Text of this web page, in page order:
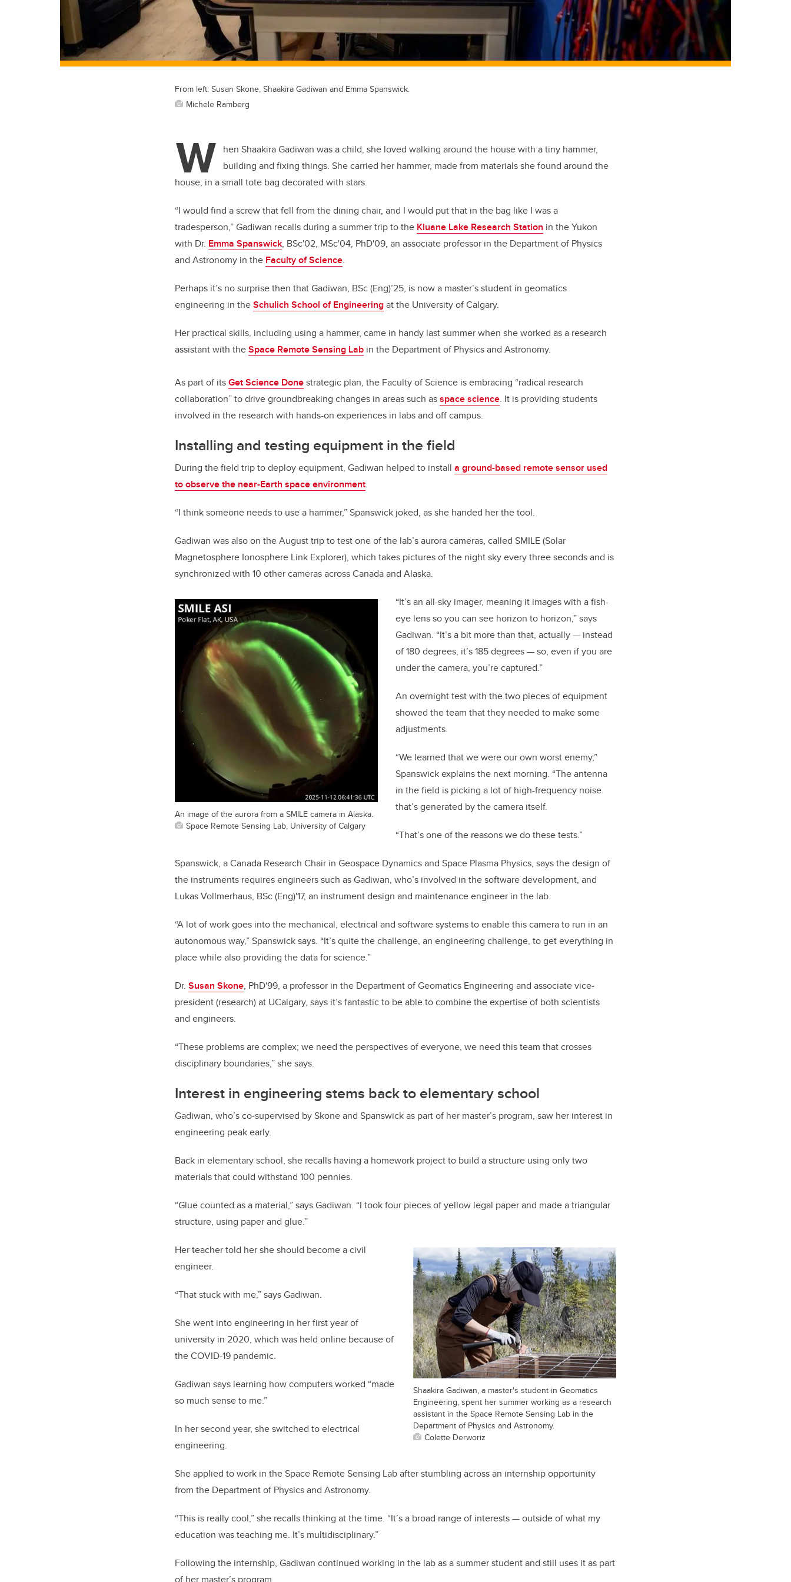
From left: Susan Skone, Shaakira Gadiwan and Emma Spanswick.
Michele Ramberg
W hen Shaakira Gadiwan was a child, she loved walking around the house with a tiny hammer,
building and fixing things. She carried her hammer, made from materials she found around the
house, in a small tote bag decorated with stars.
“I would find a screw that fell from the dining chair, and I would put that in the bag like I was a
tradesperson,” Gadiwan recalls during a summer trip to the Kluane Lake Research Station in the Yukon
with Dr. Emma Spanswick, BSc'02, MSc'04, PhD'09, an associate professor in the Department of Physics
and Astronomy in the Faculty of Science.
Perhaps it’s no surprise then that Gadiwan, BSc (Eng)’25, is now a master’s student in geomatics
engineering in theSchulich School of Engineeringat the University of Calgary.
Her practical skills, including using a hammer, came in handy last summer when she worked as a research
assistant with theSpace Remote Sensing Lab in the Department of Physics and Astronomy.
As part of itsGet Science Donestrategic plan, the Faculty of Science is embracing “radical research
collaboration” to drive groundbreaking changes in areas such asspace science. It is providing students
involved in the research with hands-on experiences in labs and off campus.
Installing and testing equipment in the field
During the field trip to deploy equipment, Gadiwan helped to install a ground-based remote sensor used
to observe the near-Earth space environment.
“I think someone needs to use a hammer,” Spanswick joked, as she handed her the tool.
Gadiwan was also on the August trip to test one of the lab’s aurora cameras, called SMILE (Solar
Magnetosphere Ionosphere Link Explorer), which takes pictures of the night sky every three seconds and is
synchronized with 10 other cameras across Canada and Alaska.
An image of the aurora from a SMILE camera in Alaska.
Space Remote Sensing Lab, University of Calgary
“It’s an all-sky imager, meaning it images with a fish-
eye lens so you can see horizon to horizon,” says
Gadiwan. “It’s a bit more than that, actually — instead
of 180 degrees, it’s 185 degrees — so, even if you are
under the camera, you’re captured.”
An overnight test with the two pieces of equipment
showed the team that they needed to make some
adjustments.
“We learned that we were our own worst enemy,”
Spanswick explains the next morning. “The antenna
in the field is picking a lot of high-frequency noise
that’s generated by the camera itself.
“That’s one of the reasons we do these tests.”
Spanswick, a Canada Research Chair in Geospace Dynamics and Space Plasma Physics, says the design of
the instruments requires engineers such as Gadiwan, who’s involved in the software development, and
Lukas Vollmerhaus, BSc (Eng)'17, an instrument design and maintenance engineer in the lab.
“A lot of work goes into the mechanical, electrical and software systems to enable this camera to run in an
autonomous way,” Spanswick says. “It’s quite the challenge, an engineering challenge, to get everything in
place while also providing the data for science.”
Dr. Susan Skone, PhD'99, a professor in the Department of Geomatics Engineering and associate vice-
president (research) at UCalgary, says it’s fantastic to be able to combine the expertise of both scientists
and engineers.
“These problems are complex; we need the perspectives of everyone, we need this team that crosses
disciplinary boundaries,” she says.
Interest in engineering stems back to elementary school
Gadiwan, who’s co-supervised by Skone and Spanswick as part of her master’s program, saw her interest in
engineering peak early.
Back in elementary school, she recalls having a homework project to build a structure using only two
materials that could withstand 100 pennies.
“Glue counted as a material,” says Gadiwan. “I took four pieces of yellow legal paper and made a triangular
structure, using paper and glue.”
Shaakira Gadiwan, a master's student in Geomatics
Engineering, spent her summer working as a research
assistant in the Space Remote Sensing Lab in the
Department of Physics and Astronomy.
Colette Derworiz
Her teacher told her she should become a civil
engineer.
“That stuck with me,” says Gadiwan.
She went into engineering in her first year of
university in 2020, which was held online because of
the COVID-19 pandemic.
Gadiwan says learning how computers worked “made
so much sense to me.”
In her second year, she switched to electrical
engineering.
She applied to work in the Space Remote Sensing Lab after stumbling across an internship opportunity
from the Department of Physics and Astronomy.
“This is really cool,” she recalls thinking at the time. “It’s a broad range of interests — outside of what my
education was teaching me. It’s multidisciplinary.”
Following the internship, Gadiwan continued working in the lab as a summer student and still uses it as part